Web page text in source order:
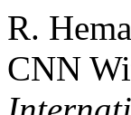
R.
CNN